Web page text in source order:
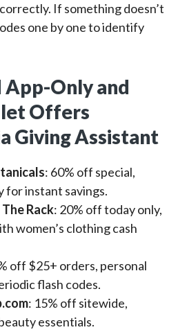
If something doesn’t
one by one to identify
Only and
Offers
Giving Assistant
: 60% off special,
for instant savings.
Rack: 20% off today only,
women’s clothing cash
off $25+ orders, personal
flash codes.
: 15% off sitewide,
essentials.